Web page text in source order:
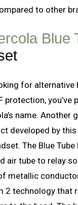
to other
Blue
for alternative
protection, you’ve
name. Another
developed by
The Blue Tube
air tube to relay
metallic
2 technology that